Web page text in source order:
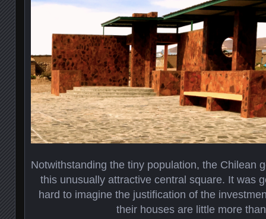
Notwithstanding the tiny population, the Chilean
this unusually attractive central square. It was
hard to imagine the justification of the
their houses are little more